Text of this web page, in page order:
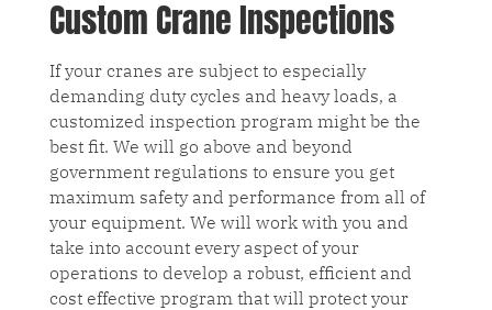
Custom Crane Inspections
If your cranes are subject to especially
demanding duty cycles and heavy loads, a
customized inspection program might be the
best fit. We will go above and beyond
government regulations to ensure you get
maximum safety and performance from all of
your equipment. We will work with you and
take into account every aspect of your
operations to develop a robust, efficient and
cost effective program that will protect your